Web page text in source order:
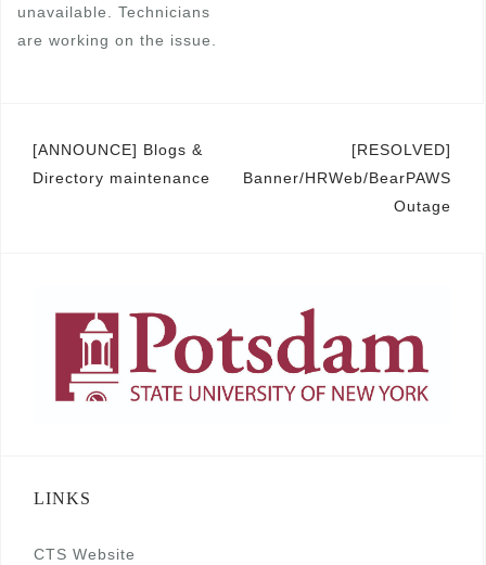
unavailable. Technicians
are working on the issue.
Post
navigation
[ANNOUNCE] Blogs &
Directory maintenance
[RESOLVED]
Banner/HRWeb/BearPAWS
Outage
LINKS
CTS Website